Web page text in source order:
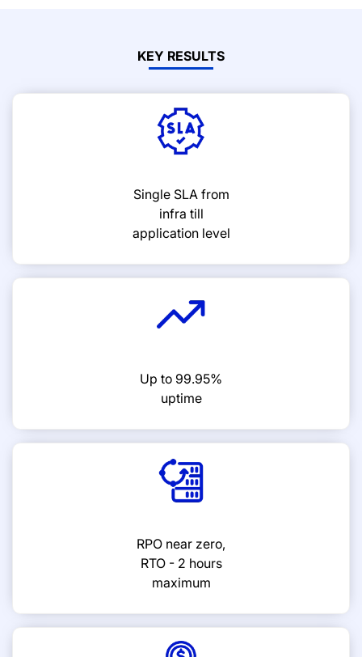
KEY RESULTS
Single SLA from
infra till
application level
Up to 99.95%
uptime
RPO near zero,
RTO - 2 hours
maximum